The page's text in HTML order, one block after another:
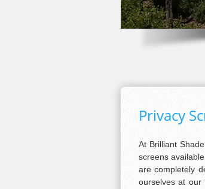
Privacy
At Brilliant
screens
are completely
ourselves at our